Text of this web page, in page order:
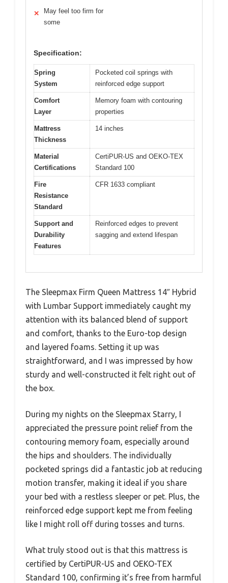
✕
May feel too firm for
some
Specification:
Spring
System
Pocketed coil springs with
reinforced edge support
Comfort
Layer
Memory foam with contouring
properties
Mattress
Thickness
14 inches
Material
Certifications
CertiPUR-US and OEKO-TEX
Standard 100
Fire
Resistance
Standard
CFR 1633 compliant
Support and
Durability
Features
Reinforced edges to prevent
sagging and extend lifespan
The Sleepmax Firm Queen Mattress 14″ Hybrid
with Lumbar Support immediately caught my
attention with its balanced blend of support
and comfort, thanks to the Euro-top design
and layered foams. Setting it up was
straightforward, and I was impressed by how
sturdy and well-constructed it felt right out of
the box.
During my nights on the Sleepmax Starry, I
appreciated the pressure point relief from the
contouring memory foam, especially around
the hips and shoulders. The individually
pocketed springs did a fantastic job at reducing
motion transfer, making it ideal if you share
your bed with a restless sleeper or pet. Plus, the
reinforced edge support kept me from feeling
like I might roll off during tosses and turns.
What truly stood out is that this mattress is
certified by CertiPUR-US and OEKO-TEX
Standard 100, confirming it’s free from harmful